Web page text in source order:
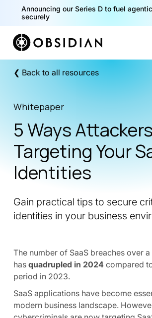
Announcing our Series D to fuel
securely
❮ Back to all resources
Whitepaper
5 Ways
Targeting Your
Identities
Gain practical tips to secure
identities in your business
The number of SaaS breaches over
has quadrupled in 2024 compared
period in 2023.
SaaS applications have become
modern business landscape.